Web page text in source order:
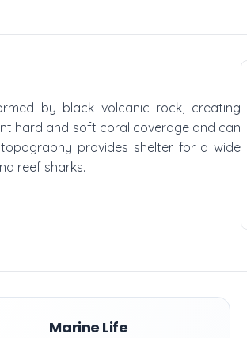
by black volcanic rock, creating
hard and soft coral coverage and can
provides shelter for a wide
reef sharks.
Marine Life